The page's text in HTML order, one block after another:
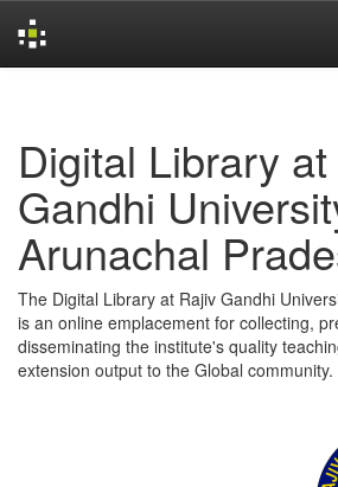
Digital Library
Gandhi
Arunachal
The Digital Library at Rajiv Gandhi
is an online emplacement for collecting,
disseminating the institute's quality
extension output to the Global community.